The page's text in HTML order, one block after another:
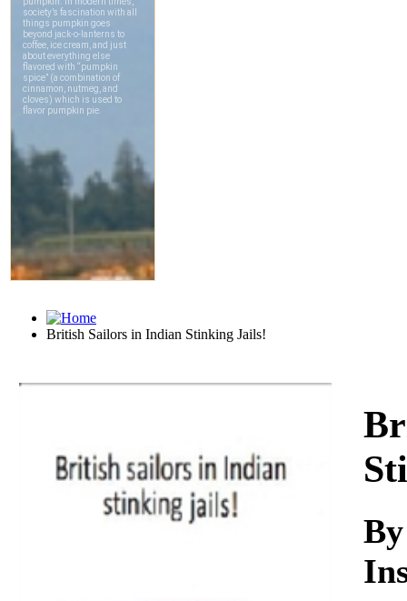
British Sailors in Indian Stinking Jails!